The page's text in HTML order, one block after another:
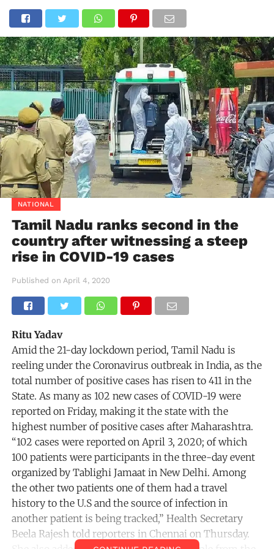
NATIONAL
Tamil Nadu ranks second in the
country after witnessing a steep
rise in COVID-19 cases
Published on April 4, 2020
Ritu Yadav
Amid the 21-day lockdown period, Tamil Nadu is
reeling under the Coronavirus outbreak in India, as the
total number of positive cases has risen to 411 in the
State. As many as 102 new cases of COVID-19 were
reported on Friday, making it the state with the
highest number of positive cases after Maharashtra.
“102 cases were reported on April 3, 2020; of which
100 patients were participants in the three-day event
organized by Tablighi Jamaat in New Delhi. Among
the other two patients one of them had a travel
history to the U.S and the source of infection in
another patient is being tracked,” Health Secretary
Beela Rajesh told reporters in Chennai on Thursday.